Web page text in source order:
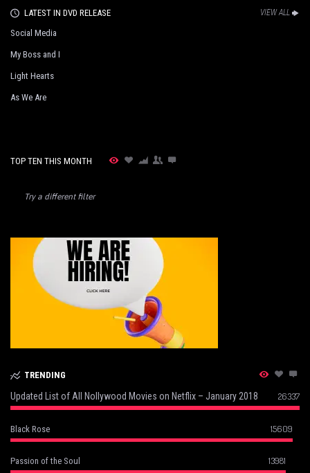
LATEST IN DVD RELEASE VIEW ALL
Social Media
My Boss and I
Light Hearts
As We Are
TOP TEN THIS MONTH
Try a different filter
TRENDING
Updated List of All Nollywood Movies on Netflix – January 2018 26337
Black Rose 15609
Passion of the Soul 13981